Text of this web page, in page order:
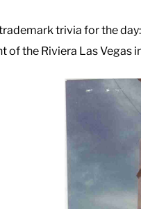
trivia for the
of the Riviera Las Vegas